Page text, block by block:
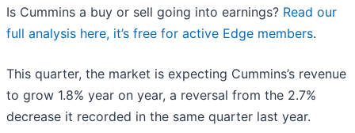
Is Cummins a buy or sell going into earnings? Read our
full analysis here, it’s free for active Edge members.
This quarter, the market is expecting Cummins’s revenue
to grow 1.8% year on year, a reversal from the 2.7%
decrease it recorded in the same quarter last year.